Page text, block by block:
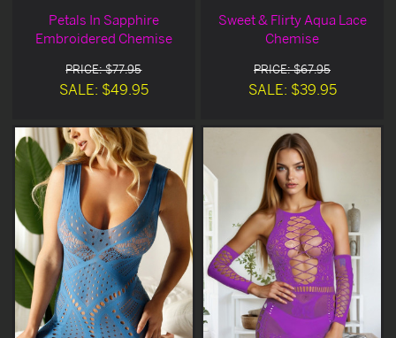
Petals In Sapphire
Embroidered Chemise
PRICE: $77.95
SALE: $49.95
Sweet & Flirty Aqua Lace
Chemise
PRICE: $67.95
SALE: $39.95